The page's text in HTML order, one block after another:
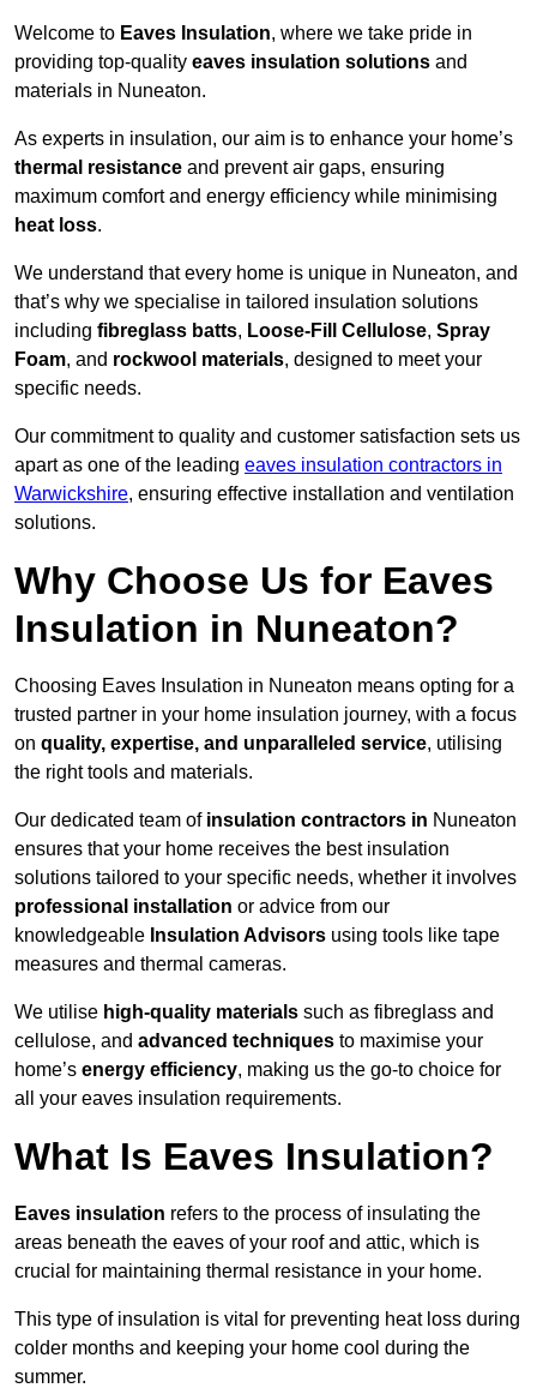
Welcome to Eaves Insulation, where we take pride in
providing top-quality eaves insulation solutions and
materials in Nuneaton.
As experts in insulation, our aim is to enhance your home’s
thermal resistance and prevent air gaps, ensuring
maximum comfort and energy efficiency while minimising
heat loss.
We understand that every home is unique in Nuneaton, and
that’s why we specialise in tailored insulation solutions
including fibreglass batts, Loose-Fill Cellulose, Spray
Foam, and rockwool materials, designed to meet your
specific needs.
Our commitment to quality and customer satisfaction sets us
apart as one of the leading eaves insulation contractors in
Warwickshire, ensuring effective installation and ventilation
solutions.
Why Choose Us for Eaves
Insulation in Nuneaton?
Choosing Eaves Insulation in Nuneaton means opting for a
trusted partner in your home insulation journey, with a focus
on quality, expertise, and unparalleled service, utilising
the right tools and materials.
Our dedicated team of insulation contractors in Nuneaton
ensures that your home receives the best insulation
solutions tailored to your specific needs, whether it involves
professional installation or advice from our
knowledgeable Insulation Advisors using tools like tape
measures and thermal cameras.
We utilise high-quality materials such as fibreglass and
cellulose, and advanced techniques to maximise your
home’s energy efficiency, making us the go-to choice for
all your eaves insulation requirements.
What Is Eaves Insulation?
Eaves insulation refers to the process of insulating the
areas beneath the eaves of your roof and attic, which is
crucial for maintaining thermal resistance in your home.
This type of insulation is vital for preventing heat loss during
colder months and keeping your home cool during the
summer.